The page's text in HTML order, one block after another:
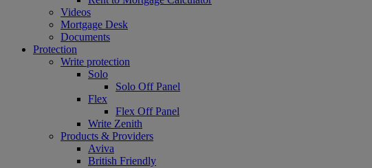
Videos
Mortgage Desk
Documents
Protection
Write protection
Solo
Solo Off Panel
Flex
Flex Off Panel
Write Zenith
Products & Providers
Aviva
British Friendly